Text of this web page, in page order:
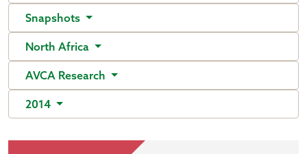
Snapshots
North Africa
AVCA Research
2014